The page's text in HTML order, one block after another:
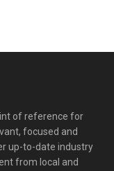
of reference for
focused and
up-to-date industry
from local and